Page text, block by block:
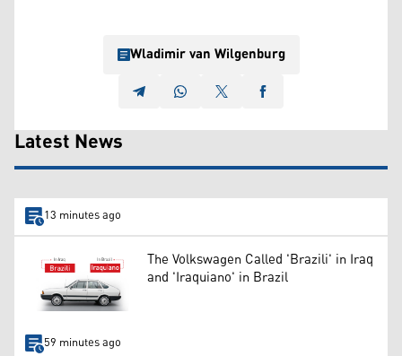
Wladimir van Wilgenburg
Latest News
13 minutes ago
The Volkswagen Called 'Brazili' in Iraq
and 'Iraquiano' in Brazil
59 minutes ago